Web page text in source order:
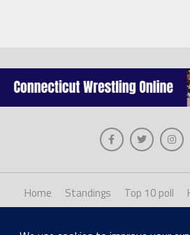
Home Standings Top 10 poll
About us